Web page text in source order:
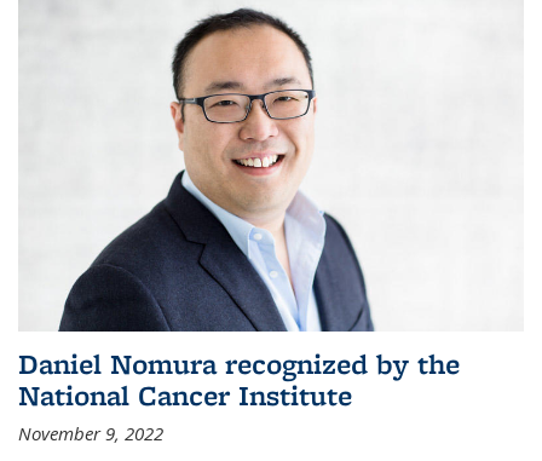
Daniel Nomura recognized by the
National Cancer Institute
November 9, 2022